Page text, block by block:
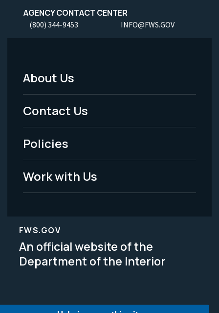
AGENCY CONTACT CENTER
(800) 344-9453 INFO@FWS.GOV
Footer
Menu
-
Legal
About Us
Contact Us
Policies
Work with Us
FWS.GOV
An official website of the
Department of the Interior